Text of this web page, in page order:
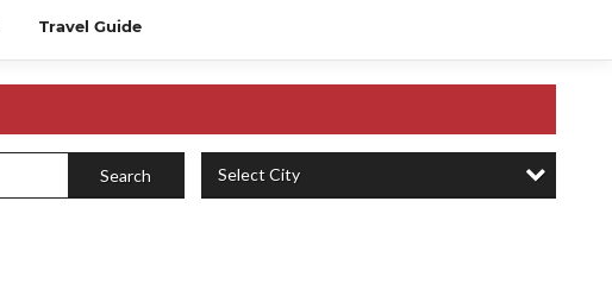
Travel Guide
Search Select City